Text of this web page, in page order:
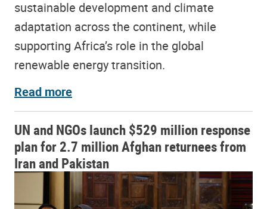
sustainable development and climate
adaptation across the continent, while
supporting Africa’s role in the global
renewable energy transition.
Read more
UN and NGOs launch $529 million response
plan for 2.7 million Afghan returnees from
Iran and Pakistan